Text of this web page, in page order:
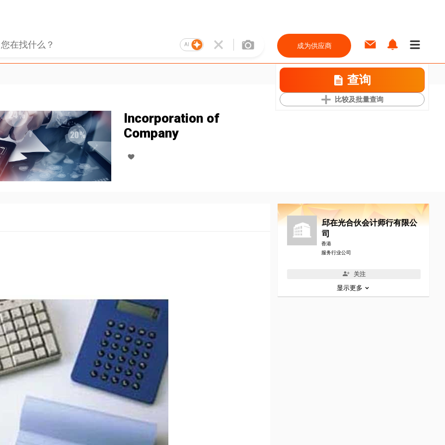
AI 成为供应商
查询
比较及批量查询
Incorporation of
Company
邱在光合伙会计师行有限公
司
香港
服务行业公司
关注
显示更多